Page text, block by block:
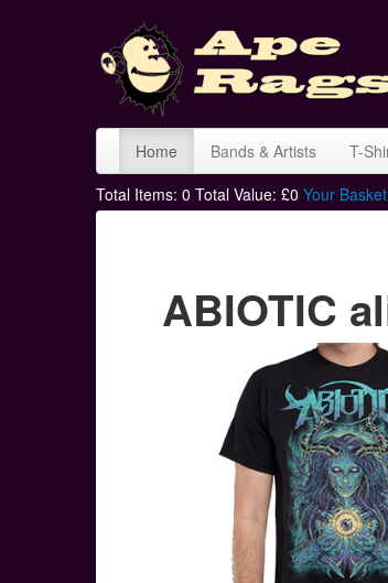
Home Bands & Artists T-
Total Items: 0 Total Value: £0 Your Basket
ABIOTIC